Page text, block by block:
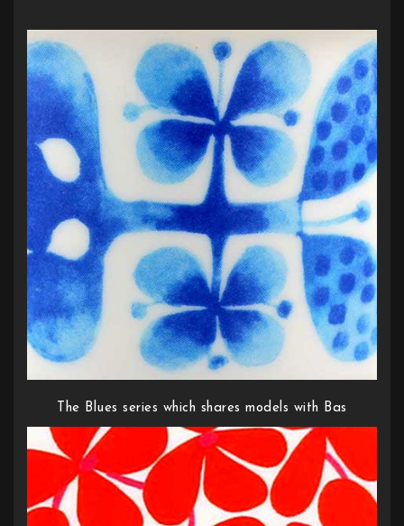
The Blues series which shares models with Bas